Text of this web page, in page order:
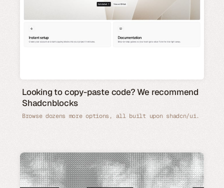
Looking to copy-paste code? We recommend
Shadcnblocks
Browse dozens more options, all built upon shadcn/ui.